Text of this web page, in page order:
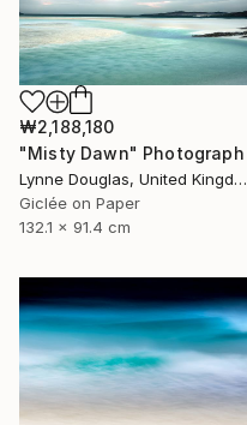
₩2,188,180
"Misty Dawn" Photograph
Lynne Douglas, United Kingdom
Giclée on Paper
132.1 x 91.4 cm